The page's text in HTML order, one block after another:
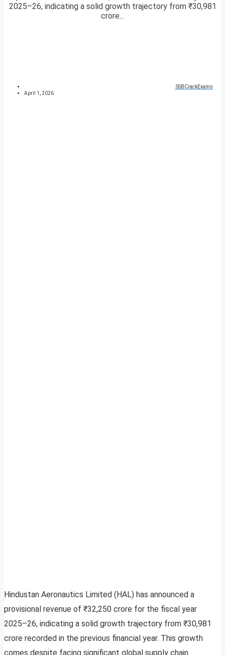
2025–26, indicating a solid growth trajectory from ₹30,981
crore...
SSBCrackExams
April 1, 2026
Hindustan Aeronautics Limited (HAL) has announced a
provisional revenue of ₹32,250 crore for the fiscal year
2025–26, indicating a solid growth trajectory from ₹30,981
crore recorded in the previous financial year. This growth
comes despite facing significant global supply chain